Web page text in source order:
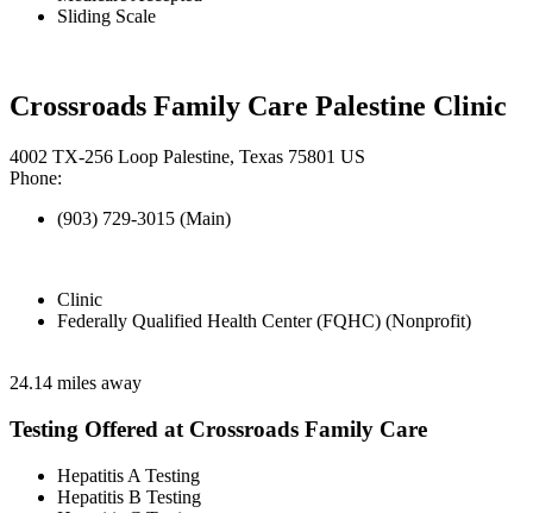
Sliding Scale
Crossroads Family Care Palestine Clinic
4002 TX-256 Loop Palestine, Texas 75801 US
Phone:
(903) 729-3015 (Main)
Clinic
Federally Qualified Health Center (FQHC) (Nonprofit)
24.14 miles away
Testing Offered at Crossroads Family Care
Hepatitis A Testing
Hepatitis B Testing